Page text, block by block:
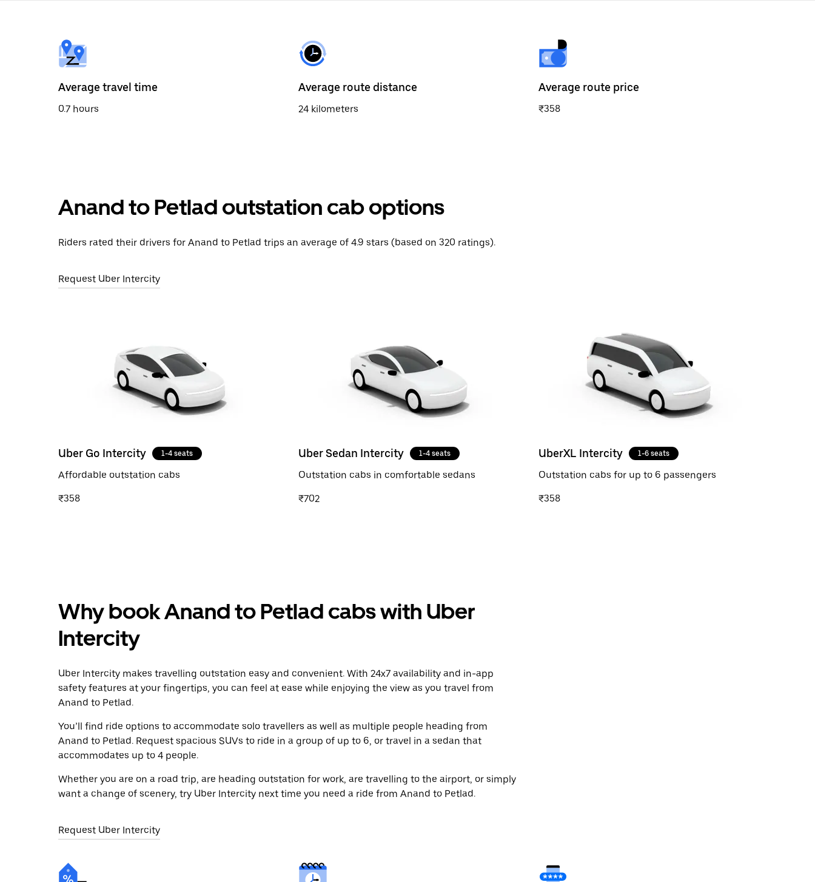
select
a
date.
the
escape
button
Average travel time
0.7 hours
Average route distance
24 kilometers
Average route price
₹358
Anand to Petlad outstation cab options
Riders rated their drivers for Anand to Petlad trips an average of 4.9 stars (based on 320 ratings).
Request Uber Intercity
Uber Go Intercity 1-4 seats
Affordable outstation cabs
₹358
Uber Sedan Intercity 1-4 seats
Outstation cabs in comfortable sedans
₹702
UberXL Intercity 1-6 seats
Outstation cabs for up to 6 passengers
₹358
Why book Anand to Petlad cabs with Uber
Intercity
Uber Intercity makes travelling outstation easy and convenient. With 24x7 availability and in-app
safety features at your fingertips, you can feel at ease while enjoying the view as you travel from
Anand to Petlad.
You’ll find ride options to accommodate solo travellers as well as multiple people heading from
Anand to Petlad. Request spacious SUVs to ride in a group of up to 6, or travel in a sedan that
accommodates up to 4 people.
Whether you are on a road trip, are heading outstation for work, are travelling to the airport, or simply
want a change of scenery, try Uber Intercity next time you need a ride from Anand to Petlad.
Request Uber Intercity